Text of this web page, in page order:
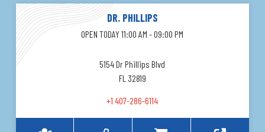
DR. PHILLIPS
OPEN TODAY 11:00 AM - 09:00 PM
5154 Dr Phillips Blvd
FL 32819
+1 407-286-6114